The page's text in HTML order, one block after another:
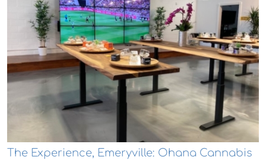
The Experience, Emeryville: Ohana Cannabis